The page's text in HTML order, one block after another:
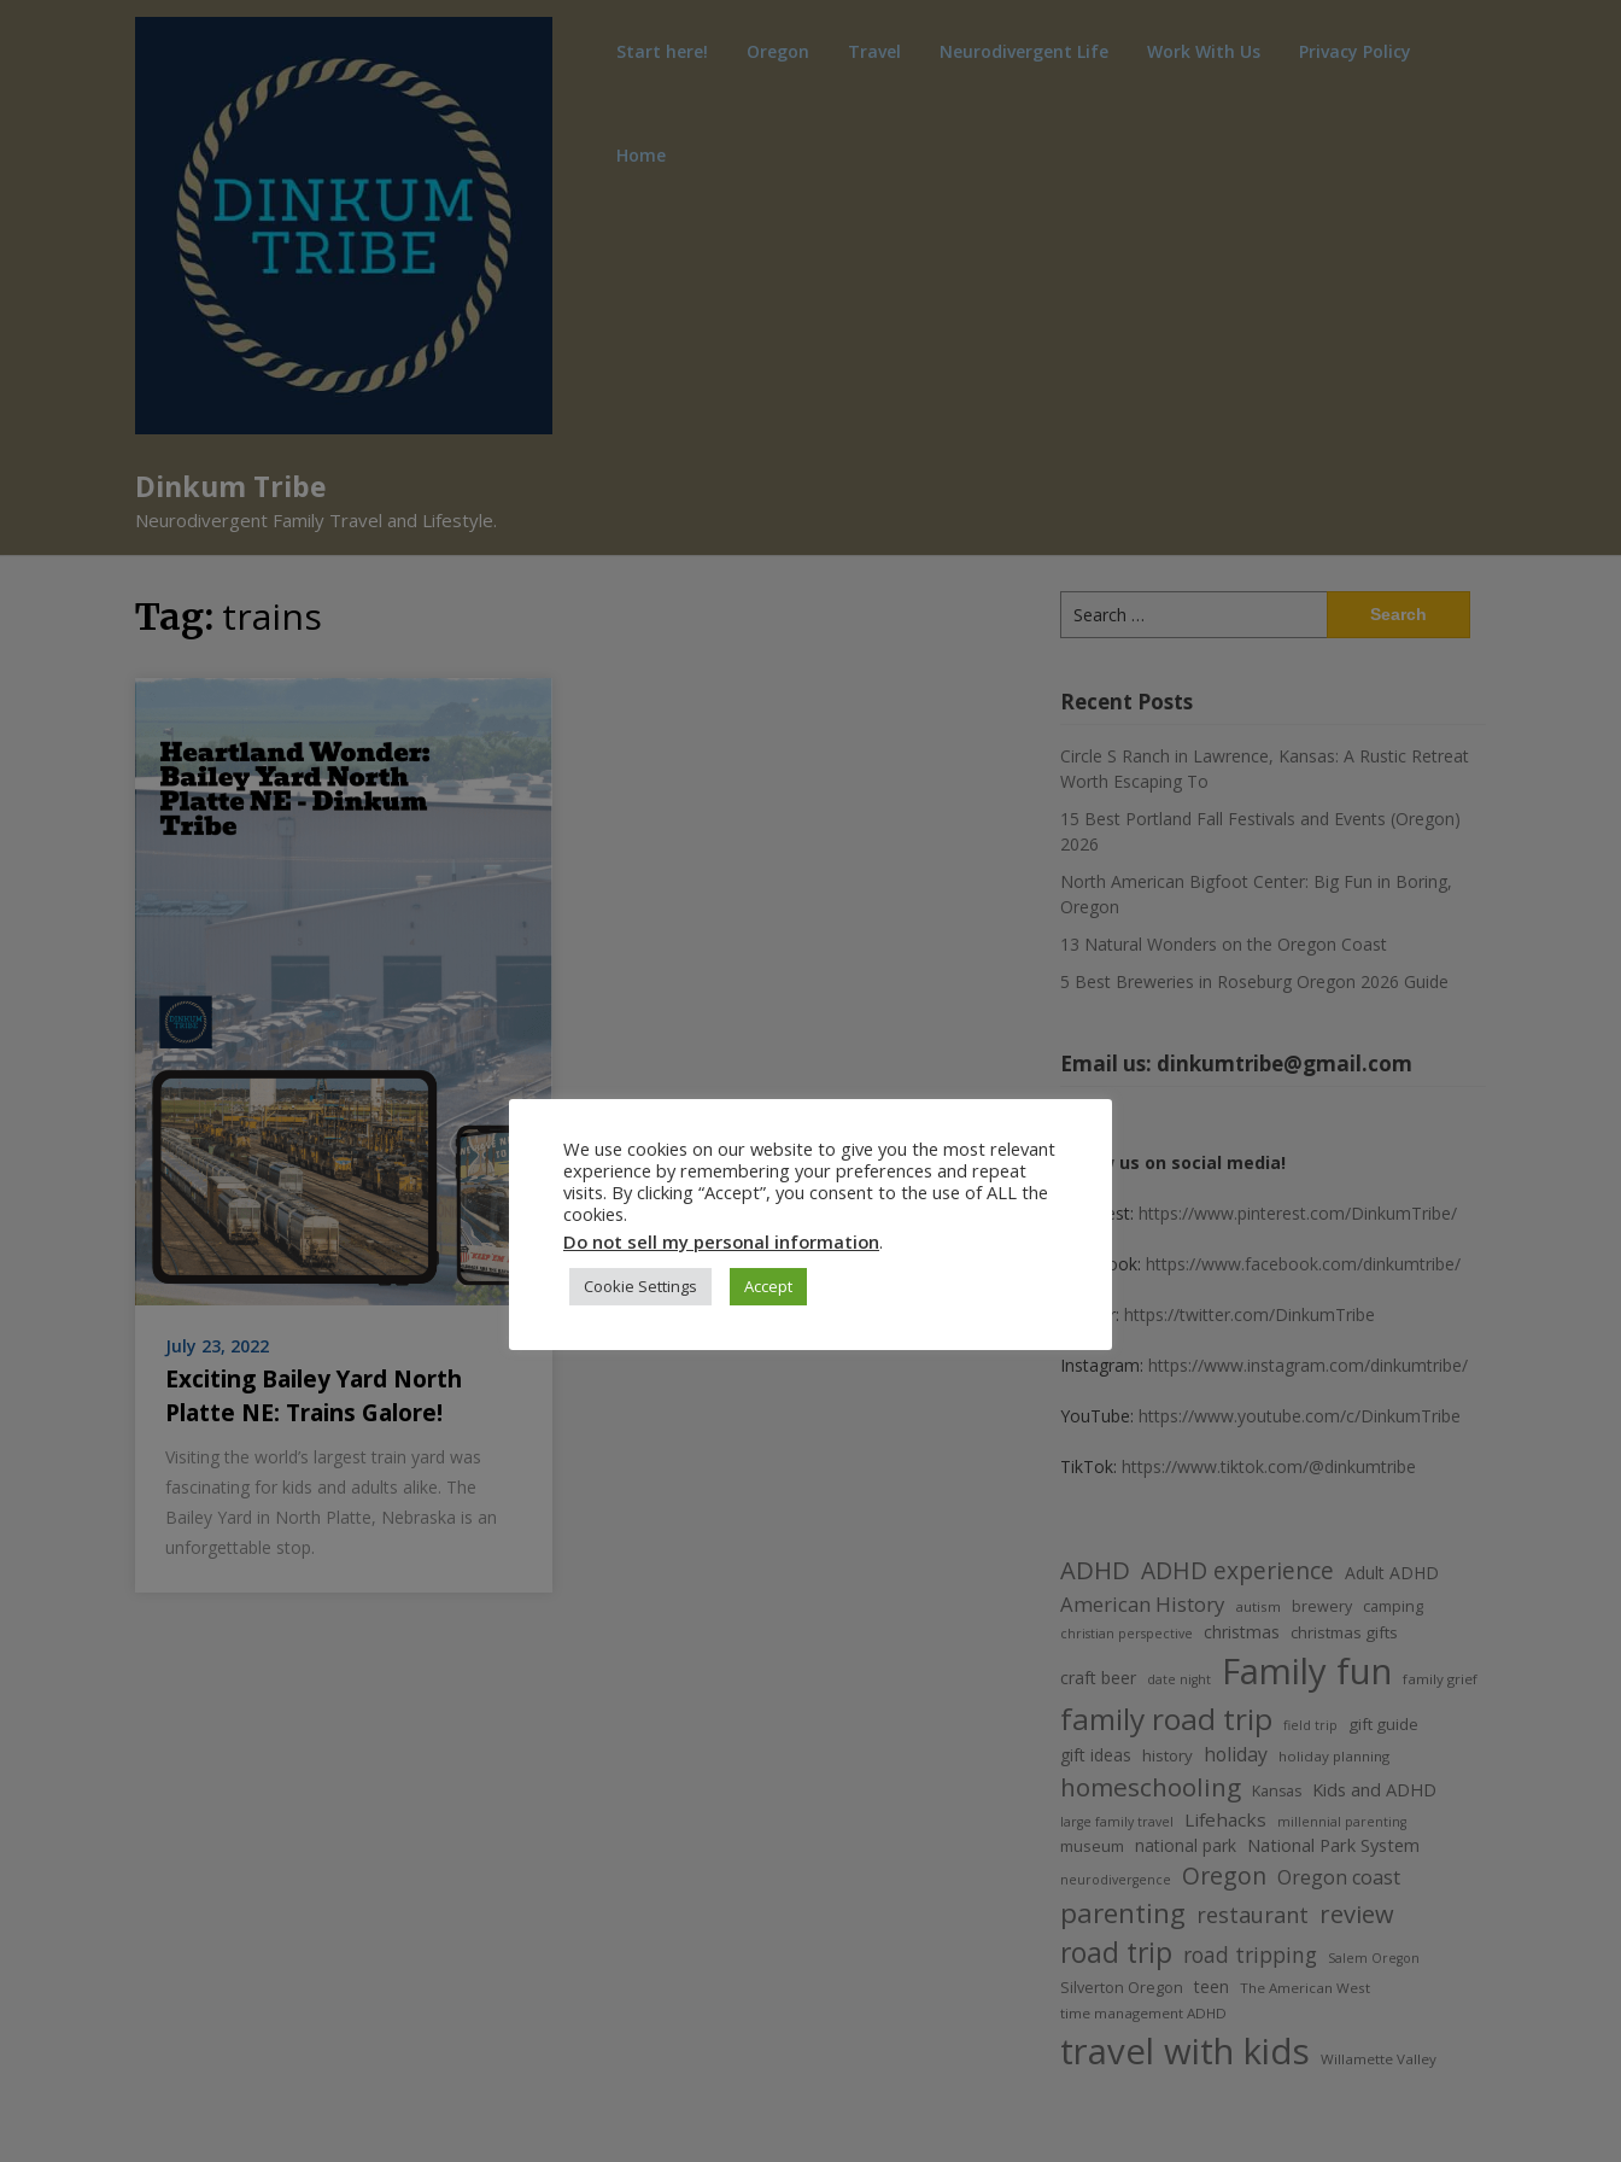
Dinkum Tribe
Neurodivergent Family Travel and Lifestyle.
Start here! Oregon Travel Neurodivergent Life Work With Us Privacy Policy
Home
Tag: trains
July 23, 2022
Exciting Bailey Yard North
Platte NE: Trains Galore!
Visiting the world’s largest train yard was
fascinating for kids and adults alike. The
Bailey Yard in North Platte, Nebraska is an
unforgettable stop.
for:
Recent Posts
Circle S Ranch in Lawrence, Kansas: A Rustic Retreat
Worth Escaping To
15 Best Portland Fall Festivals and Events (Oregon)
2026
North American Bigfoot Center: Big Fun in Boring,
Oregon
13 Natural Wonders on the Oregon Coast
5 Best Breweries in Roseburg Oregon 2026 Guide
Email us: dinkumtribe@gmail.com
Follow us on social media!
Pinterest: https://www.pinterest.com/DinkumTribe/
Facebook: https://www.facebook.com/dinkumtribe/
Twitter: https://twitter.com/DinkumTribe
Instagram: https://www.instagram.com/dinkumtribe/
YouTube: https://www.youtube.com/c/DinkumTribe
TikTok: https://www.tiktok.com/@dinkumtribe
ADHD ADHD experience Adult ADHD
American History autism brewery camping
christian perspective christmas christmas gifts
craft beer date night Family fun family grief
family road trip field trip gift guide
gift ideas history holiday holiday planning
homeschooling Kansas Kids and ADHD
large family travel Lifehacks millennial parenting
museum national park National Park System
neurodivergence Oregon Oregon coast
parenting restaurant review
road trip road tripping Salem Oregon
Silverton Oregon teen
The American West
time management ADHD
travel with kids Willamette Valley
We use cookies on our website to give you the most relevant
experience by remembering your preferences and repeat
visits. By clicking “Accept”, you consent to the use of ALL the
cookies.
Do not sell my personal information.
Cookie Settings Accept